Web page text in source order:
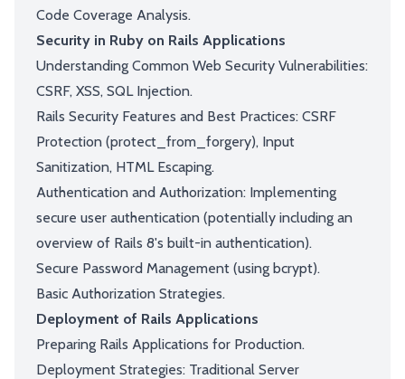
Code Coverage Analysis.
Security in Ruby on Rails Applications
Understanding Common Web Security Vulnerabilities:
CSRF, XSS, SQL Injection.
Rails Security Features and Best Practices: CSRF
Protection (protect_from_forgery), Input
Sanitization, HTML Escaping.
Authentication and Authorization: Implementing
secure user authentication (potentially including an
overview of Rails 8's built-in authentication).
Secure Password Management (using bcrypt).
Basic Authorization Strategies.
Deployment of Rails Applications
Preparing Rails Applications for Production.
Deployment Strategies: Traditional Server